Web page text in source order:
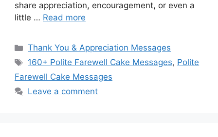
share appreciation, encouragement, or even a
little … Read more
Categories
Thank You & Appreciation Messages
Tags
160+ Polite Farewell Cake Messages, Polite
Farewell Cake Messages
Leave a comment